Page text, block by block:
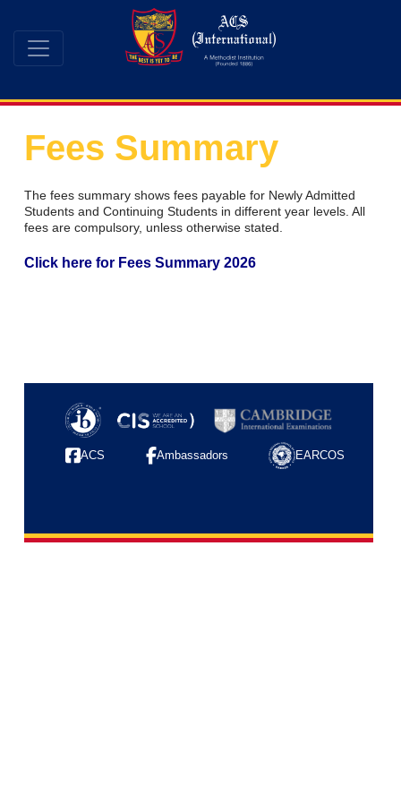
Fees Summary
The fees summary shows fees payable for Newly Admitted
Students and Continuing Students in different year levels. All
fees are compulsory, unless otherwise stated.
Click here for Fees Summary 2026
ACS Ambassadors EARCOS